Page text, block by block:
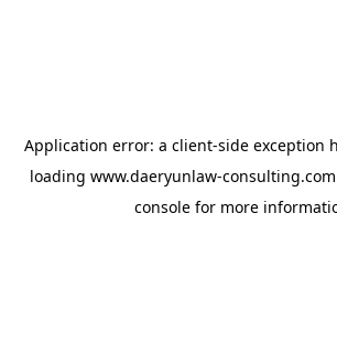
Application error: a client-side exception
loading www.daeryunlaw-consulting.com
console for more